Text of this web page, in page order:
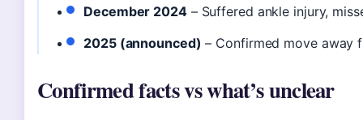
December 2024– Suffered ankle injury,
2025 (announced) – Confirmed move away
Confirmed facts vs what’s unclear